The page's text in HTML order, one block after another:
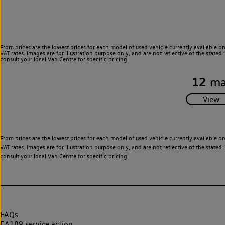
From prices are the lowest prices for each model of used vehicle currently
VAT rates. Images are for illustration purpose only, and are not reflective of the
consult your local Van Centre for specific pricing.
12
From prices are the lowest prices for each model of used vehicle currently
VAT rates. Images are for illustration purpose only, and are not reflective of the
consult your local Van Centre for specific pricing.
FAQs